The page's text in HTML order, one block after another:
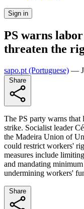
Sign in
PS warns
threaten the
sapo.pt (Portuguese) —
The PS party warns that
strike. Socialist leader
the Madeira Union of
could restrict workers'
measures include
and mandating
undermining workers'